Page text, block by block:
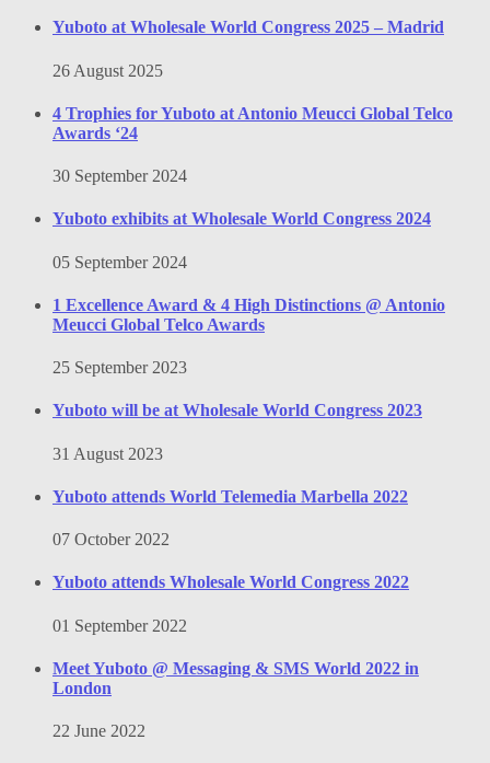
Yuboto at Wholesale World Congress 2025 – Madrid
26 August 2025
4 Trophies for Yuboto at Antonio Meucci Global Telco
Awards ‘24
30 September 2024
Yuboto exhibits at Wholesale World Congress 2024
05 September 2024
1 Excellence Award & 4 High Distinctions @ Antonio
Meucci Global Telco Awards
25 September 2023
Yuboto will be at Wholesale World Congress 2023
31 August 2023
Yuboto attends World Telemedia Marbella 2022
07 October 2022
Yuboto attends Wholesale World Congress 2022
01 September 2022
Meet Yuboto @ Messaging & SMS World 2022 in
London
22 June 2022